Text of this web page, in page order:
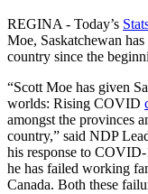
REGINA - Today’s
Moe, Saskatchewan
country since the
“Scott Moe has given
worlds: Rising COVID
amongst the provinces
country,” said NDP
his response to
he has failed working
Canada. Both these